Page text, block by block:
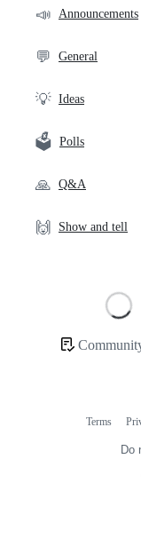
community
📣 Announcements
💬 General
💡 Ideas
🗳️ Polls
🙏 Q&A
🙌 Show and tell
Terms
Do